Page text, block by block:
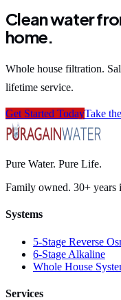
Clean water
home.
Whole house filtration.
lifetime service.
Get Started TodayTake
Pure Water. Pure Life.
Family owned. 30+ years
Systems
5-Stage Reverse
6-Stage Alkaline
Whole House
Services